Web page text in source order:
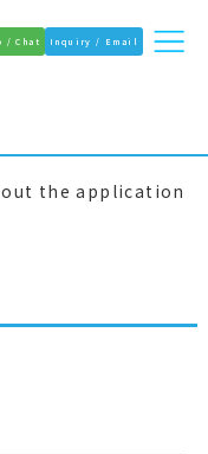
/ Chat Inquiry / Email
the application